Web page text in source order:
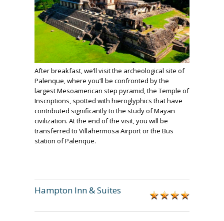
After breakfast, we’ll visit the archeological site of
Palenque, where you’ll be confronted by the
largest Mesoamerican step pyramid, the Temple of
Inscriptions, spotted with hieroglyphics that have
contributed significantly to the study of Mayan
civilization. At the end of the visit, you will be
transferred to Villahermosa Airport or the Bus
station of Palenque.
Hampton Inn & Suites